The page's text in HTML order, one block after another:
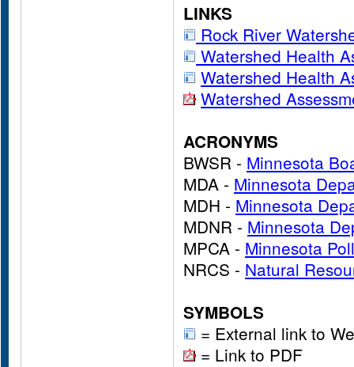
LINKS
Rock River
Watershed Health
Watershed Health
Watershed
ACRONYMS
BWSR - Minnesota
MDA - Minnesota
MDH - Minnesota
MDNR - Minnesota
MPCA - Minnesota
NRCS - Natural
SYMBOLS
= External link to
= Link to PDF